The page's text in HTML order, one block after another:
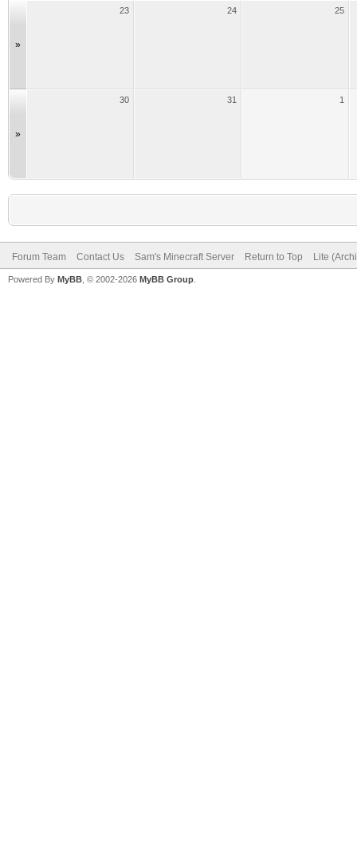
»
23 24 25
»
30 31 1
Forum Team Contact Us Sam's Minecraft Server Return to Top Lite
Powered By MyBB , © 2002-2026 MyBB Group